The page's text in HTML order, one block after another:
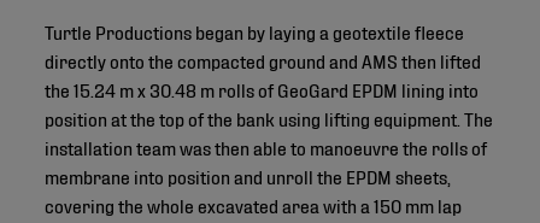
Turtle Productions began by laying a geotextile fleece
directly onto the compacted ground and AMS then lifted
the 15.24 m x 30.48 m rolls of GeoGard EPDM lining into
position at the top of the bank using lifting equipment. The
installation team was then able to manoeuvre the rolls of
membrane into position and unroll the EPDM sheets,
covering the whole excavated area with a 150 mm lap